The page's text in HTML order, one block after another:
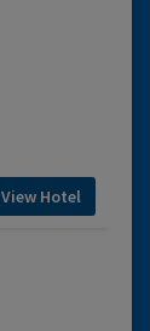
View Hotel